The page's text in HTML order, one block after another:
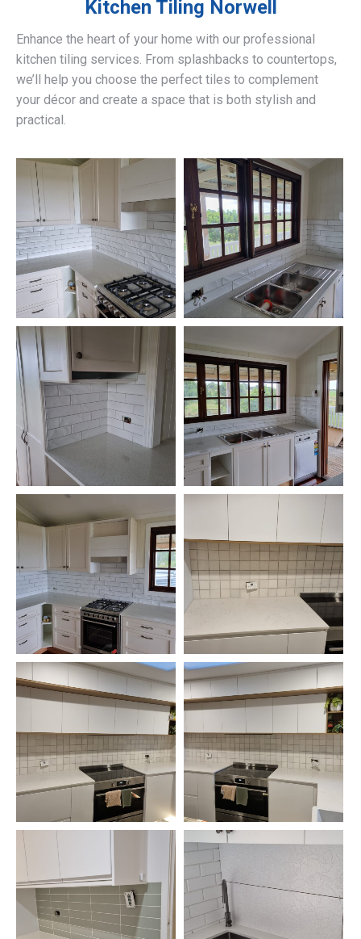
Kitchen Tiling Norwell
Enhance the heart of your home with our professional
kitchen tiling services. From splashbacks to countertops,
we’ll help you choose the perfect tiles to complement
your décor and create a space that is both stylish and
practical.